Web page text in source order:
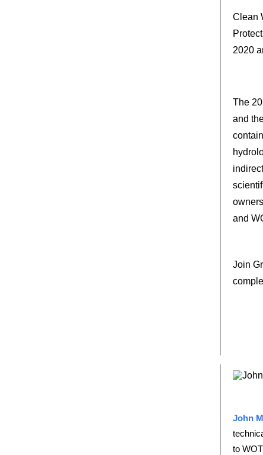
Clean
2020
The
and
and
Join
John
to